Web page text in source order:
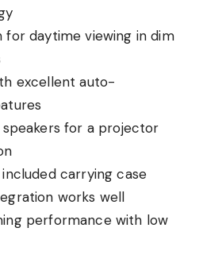
for daytime viewing in dim
excellent auto-
for a projector
carrying case
works well
performance with low